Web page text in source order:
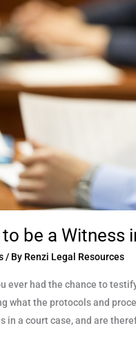
be a Witness
/ By Renzi Legal Resources
ever had the chance to
what the protocols and
in a court case, and are